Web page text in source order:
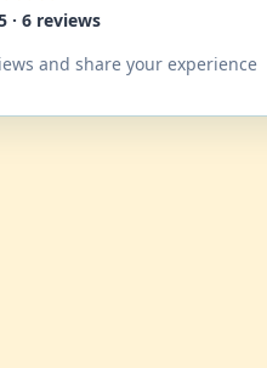
· 6 reviews
and share your experience